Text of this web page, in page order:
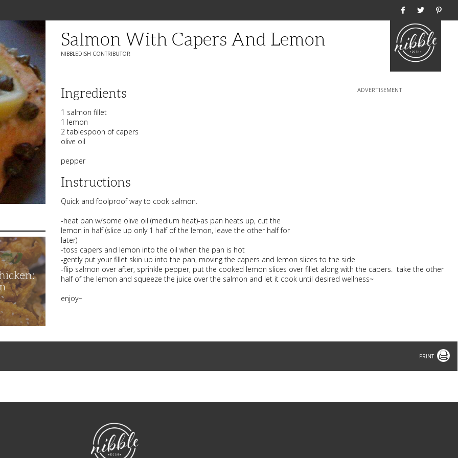
Salmon With Capers And Lemon
NIBBLEDISH CONTRIBUTOR
Ingredients
1 salmon fillet
1 lemon
2 tablespoon of capers
olive oil
pepper
Instructions
Quick and foolproof way to cook salmon.
-heat pan w/some olive oil (medium heat)-as pan heats up, cut the
lemon in half (slice up only 1 half of the lemon, leave the other half for
later)
-toss capers and lemon into the oil when the pan is hot
-gently put your fillet skin up into the pan, moving the capers and lemon slices to the side
-flip salmon over after, sprinkle pepper, put the cooked lemon slices over fillet along with the capers. take the other
half of the lemon and squeeze the juice over the salmon and let it cook until desired wellness~
enjoy~
Print
NibbleDish